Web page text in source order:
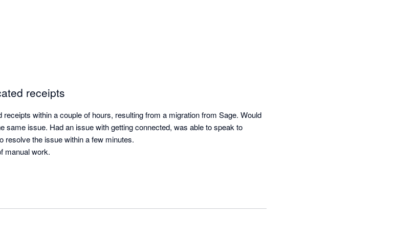
receipts
within a couple of hours, resulting from a migration from Sage. Would
same issue. Had an issue with getting connected, was able to speak to
resolve the issue within a few minutes.
manual work.